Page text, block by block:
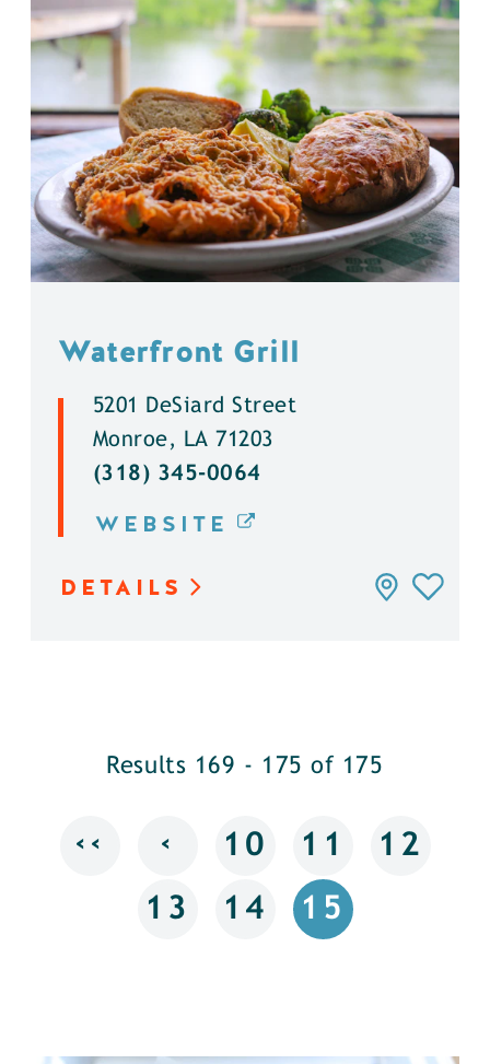
Waterfront Grill
5201 DeSiard Street
Monroe, LA 71203
(318) 345-0064
WEBSITE
DETAILS
Results 169 - 175 of 175
‹‹ ‹ 10 11 12
13 14 15